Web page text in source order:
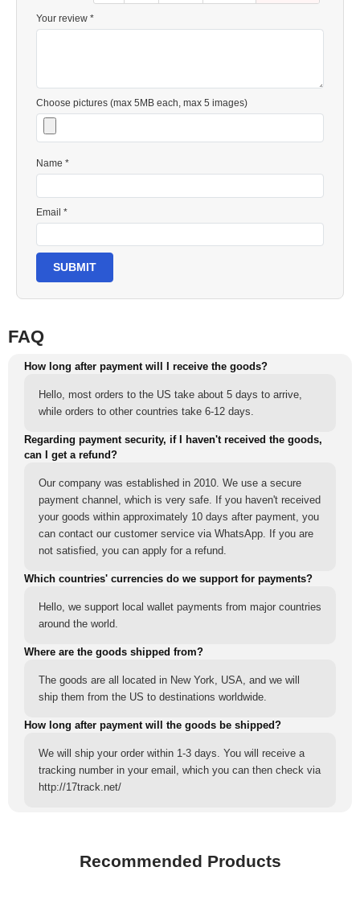
Your review *
Choose pictures (max 5MB each, max 5 images)
Name *
Email *
SUBMIT
FAQ
How long after payment will I receive the goods?
Hello, most orders to the US take about 5 days to arrive,
while orders to other countries take 6-12 days.
Regarding payment security, if I haven't received the goods,
can I get a refund?
Our company was established in 2010. We use a secure
payment channel, which is very safe. If you haven't received
your goods within approximately 10 days after payment, you
can contact our customer service via WhatsApp. If you are
not satisfied, you can apply for a refund.
Which countries' currencies do we support for payments?
Hello, we support local wallet payments from major countries
around the world.
Where are the goods shipped from?
The goods are all located in New York, USA, and we will
ship them from the US to destinations worldwide.
How long after payment will the goods be shipped?
We will ship your order within 1-3 days. You will receive a
tracking number in your email, which you can then check via
http://17track.net/
Recommended Products